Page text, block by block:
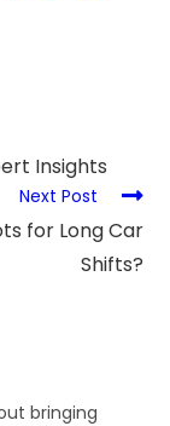
Insights
Next Post
for Long Car
Shifts?
bringing